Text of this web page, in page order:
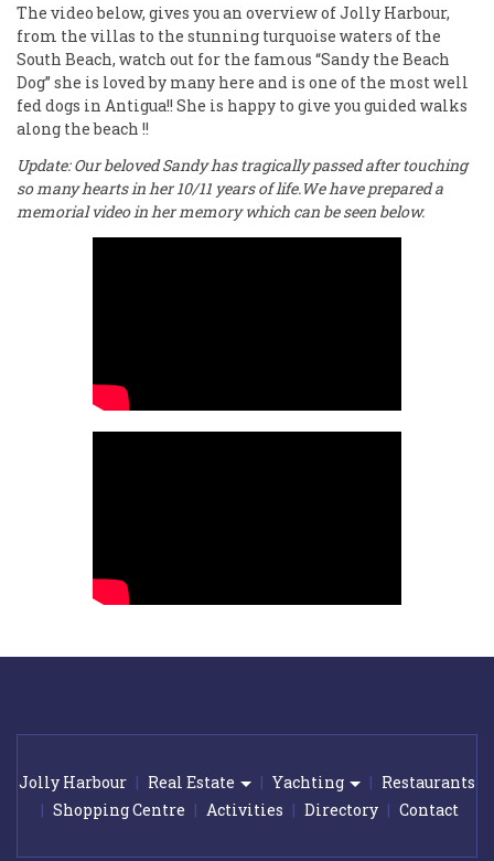
The video below, gives you an overview of Jolly Harbour,
from the villas to the stunning turquoise waters of the
South Beach, watch out for the famous “Sandy the Beach
Dog” she is loved by many here and is one of the most well
fed dogs in Antigua!! She is happy to give you guided walks
along the beach !!
Update: Our beloved Sandy has tragically passed after touching
so many hearts in her 10/11 years of life.We have prepared a
memorial video in her memory which can be seen below.
Jolly Harbour Real Estate Yachting
Restaurants
Shopping Centre
Activities Directory Contact